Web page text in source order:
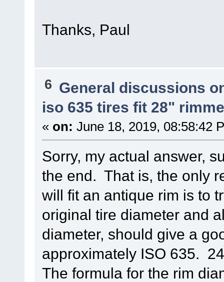
Thanks, Paul
6 General discussions
iso 635 tires fit 28"
« on: June 18, 2019, 08:58:42
Sorry, my actual answer,
the end. That is, the only
will fit an antique rim is to
original tire diameter and
diameter, should give a
approximately ISO 635.
The formula for the rim